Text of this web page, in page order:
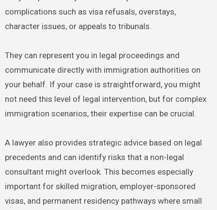
complications such as visa refusals, overstays,
character issues, or appeals to tribunals.
They can represent you in legal proceedings and
communicate directly with immigration authorities on
your behalf. If your case is straightforward, you might
not need this level of legal intervention, but for complex
immigration scenarios, their expertise can be crucial.
A lawyer also provides strategic advice based on legal
precedents and can identify risks that a non-legal
consultant might overlook. This becomes especially
important for skilled migration, employer-sponsored
visas, and permanent residency pathways where small